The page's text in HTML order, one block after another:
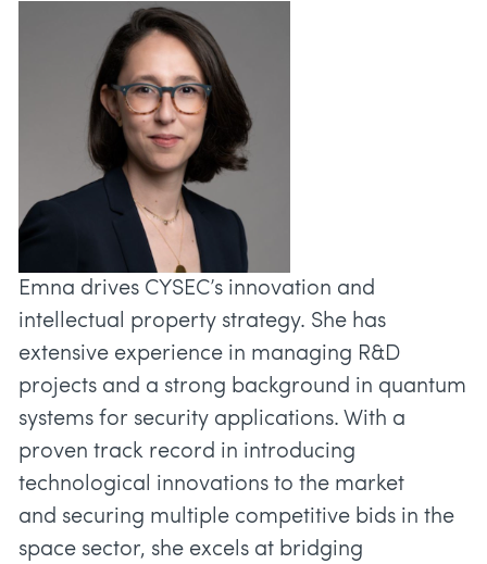
Emna drives CYSEC’s innovation and
intellectual property strategy. She has
extensive experience in managing R&D
projects and a strong background in quantum
systems for security applications. With a
proven track record in introducing
technological innovations to the market
and securing multiple competitive bids in the
space sector, she excels at bridging